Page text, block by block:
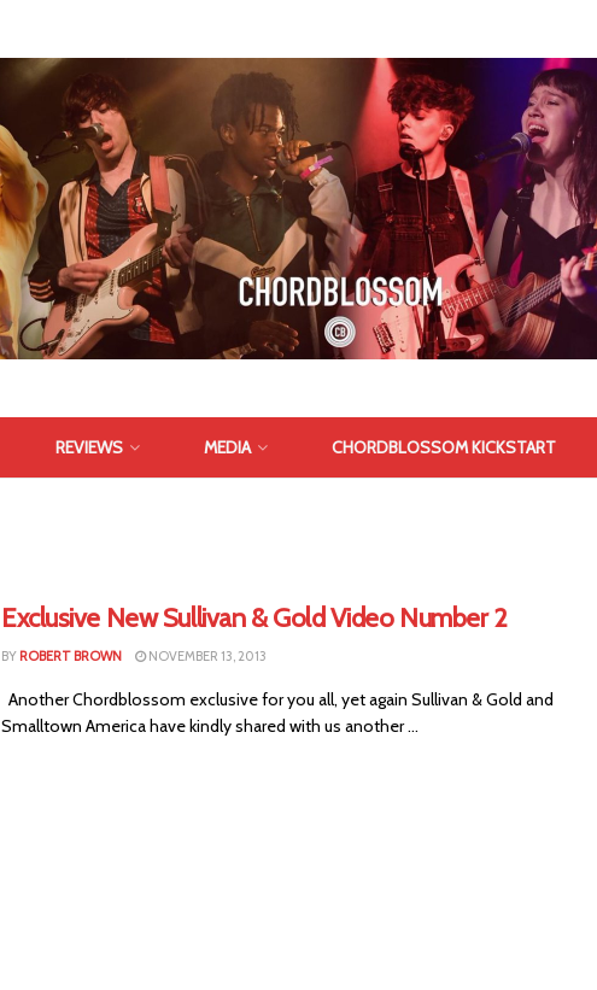
REVIEWS MEDIA CHORDBLOSSOM KICKSTART
Exclusive New Sullivan & Gold Video Number 2
BY ROBERT BROWN NOVEMBER 13, 2013
Another Chordblossom exclusive for you all, yet again Sullivan & Gold and
Smalltown America have kindly shared with us another ...